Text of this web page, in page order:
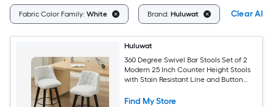
Fabric Color Family: White Brand: Huluwat Clear All
Huluwat
360 Degree Swivel Bar Stools Set of 2
Modern 25 Inch Counter Height Stools
with Stain Resistant Line and Button
Barstools for Kitchen Island Cafe or
Find My Store